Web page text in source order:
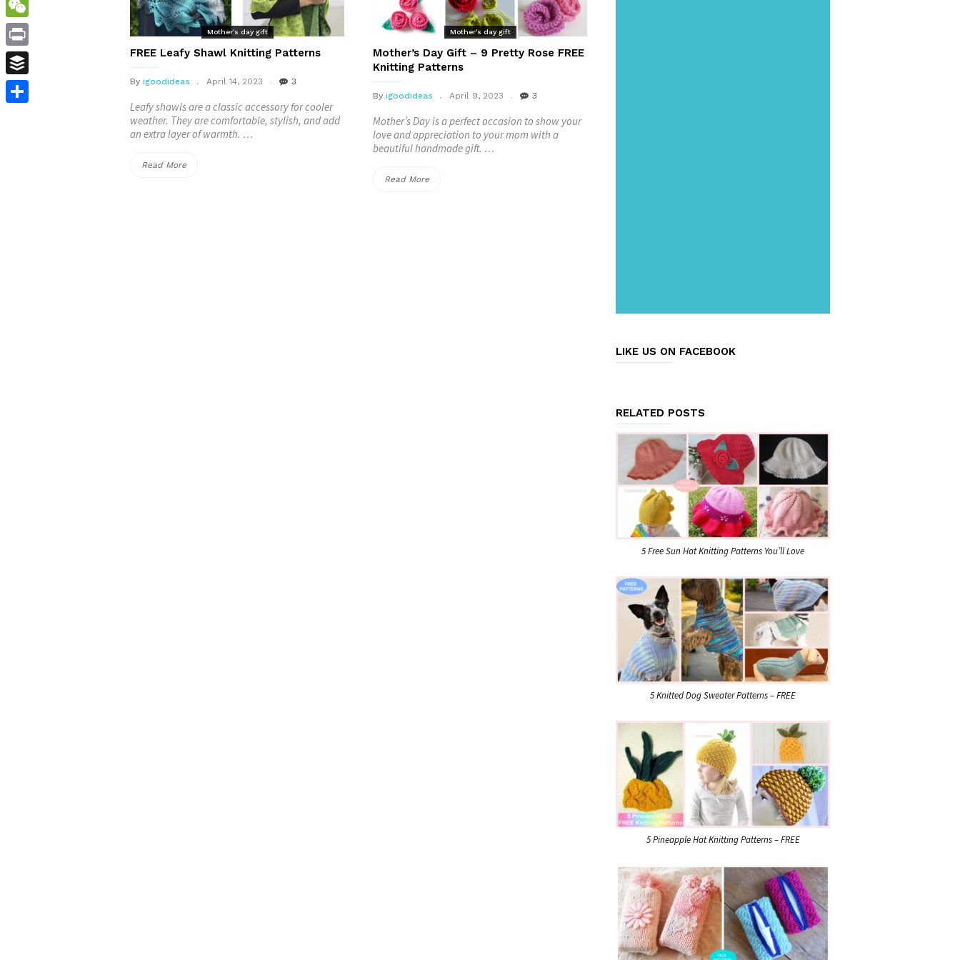
Mother's day gift
FREE Leafy Shawl Knitting Patterns
By igoodideas April 14, 2023 3
Leafy shawls are a classic accessory for cooler
weather. They are comfortable, stylish, and add
an extra layer of warmth. …
Read More“FREE
Mother's day gift
Mother’s Day Gift – 9 Pretty Rose FREE
Knitting Patterns
By igoodideas April 9, 2023 3
Mother’s Day is a perfect occasion to show your
love and appreciation to your mom with a
beautiful handmade gift. …
Read More“Mother’s
LIKE US ON FACEBOOK
RELATED POSTS
5 Free Sun Hat Knitting Patterns You’ll Love
5 Knitted Dog Sweater Patterns – FREE
5 Pineapple Hat Knitting Patterns – FREE
WeChat
Print
Buffer